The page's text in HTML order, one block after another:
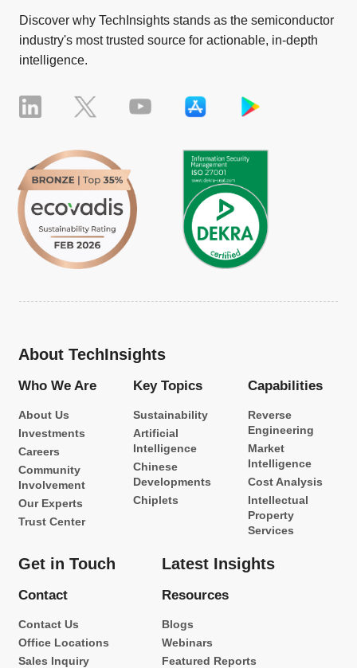
Discover why TechInsights stands as the semiconductor
industry's most trusted source for actionable, in-depth
intelligence.
About TechInsights
Who We Are
About Us
Investments
Careers
Community
Involvement
Our Experts
Trust Center
Key Topics
Sustainability
Artificial
Intelligence
Chinese
Developments
Chiplets
Capabilities
Reverse
Engineering
Market
Intelligence
Cost Analysis
Intellectual
Property
Services
Get in Touch
Contact
Contact Us
Office Locations
Sales Inquiry
Latest Insights
Resources
Blogs
Webinars
Featured Reports